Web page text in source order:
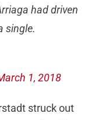
had driven
single.
1, 2018
struck out